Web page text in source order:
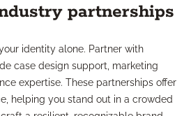
partnerships
identity alone. Partner with
case design support, marketing
expertise. These partnerships offer
helping you stand out in a crowded